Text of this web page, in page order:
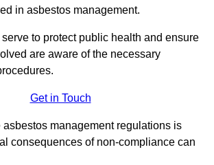
in asbestos management.
to protect public health and ensure
are aware of the necessary
Get in Touch
management regulations is
consequences of non-compliance can